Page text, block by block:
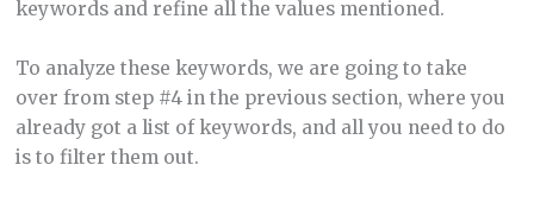
keywords and refine all the values mentioned.
To analyze these keywords, we are going to take
over from step #4 in the previous section, where you
already got a list of keywords, and all you need to do
is to filter them out.